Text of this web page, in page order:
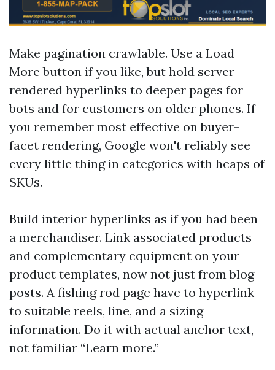
Make pagination crawlable. Use a Load
More button if you like, but hold server-
rendered hyperlinks to deeper pages for
bots and for customers on older phones. If
you remember most effective on buyer-
facet rendering, Google won't reliably see
every little thing in categories with heaps of
SKUs.
Build interior hyperlinks as if you had been
a merchandiser. Link associated products
and complementary equipment on your
product templates, now not just from blog
posts. A fishing rod page have to hyperlink
to suitable reels, line, and a sizing
information. Do it with actual anchor text,
not familiar “Learn more.”